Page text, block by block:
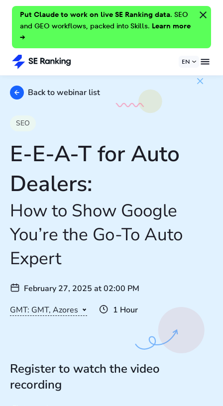
Put Claude to work on live SE Ranking data. SEO
and GEO workflows, packed into Skills. Learn more
→
EN
Back to webinar list
SEO
E-E-A-T for Auto
Dealers:
How to Show Google
You’re the Go-To Auto
Expert
February 27, 2025 at02:00 PM
GMT: GMT, Azores
1 Hour
Register to watch the video
recording